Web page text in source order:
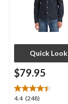
Quick Look
$79.95
4.4 (248)
4.4